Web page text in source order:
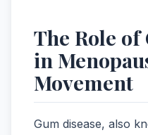
The Role of
in
Movement
Gum disease, also